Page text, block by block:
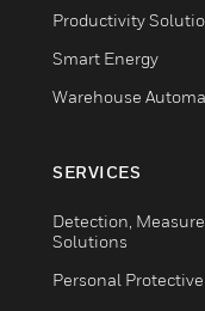
Productivity
Smart Energy
Warehouse
SERVICES
Detection,
Solutions
Personal